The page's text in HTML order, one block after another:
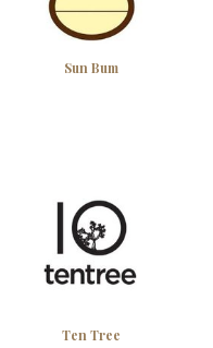
Sun Bum
Ten Tree